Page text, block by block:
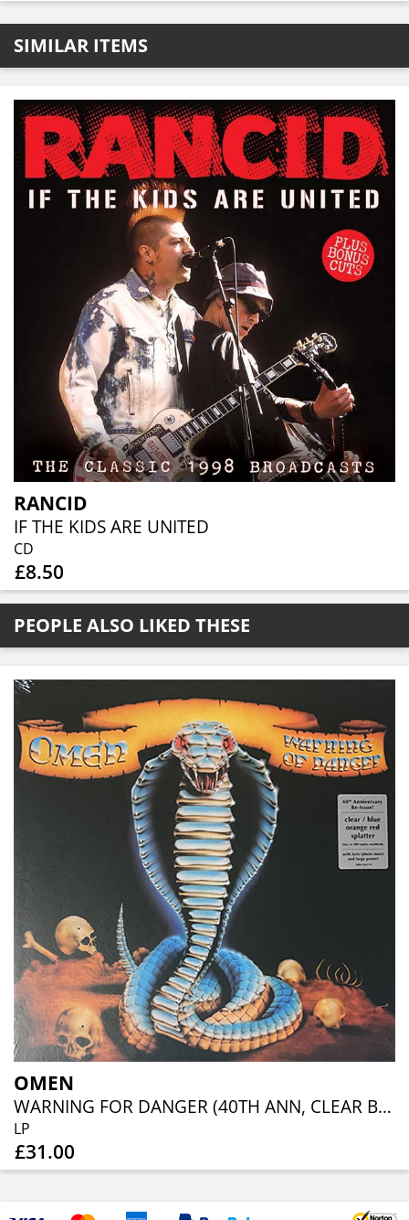
SIMILAR ITEMS
RANCID
IF THE KIDS ARE UNITED
CD
£8.50
PEOPLE ALSO LIKED THESE
OMEN
WARNING FOR DANGER (40TH ANN, CLEAR BLUE ORANGE RED SPLATTER)
LP
£31.00